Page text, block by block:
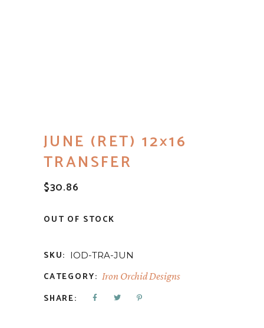
JUNE (RET) 12×16
TRANSFER
$30.86
OUT OF STOCK
SKU: IOD-TRA-JUN
CATEGORY: Iron Orchid Designs
SHARE: